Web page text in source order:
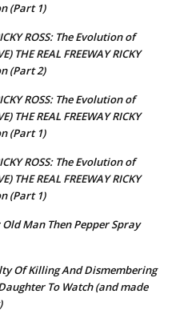
(Part 1)
ROSS: The Evolution of
THE REAL FREEWAY RICKY
(Part 2)
ROSS: The Evolution of
THE REAL FREEWAY RICKY
(Part 1)
ROSS: The Evolution of
THE REAL FREEWAY RICKY
(Part 1)
Man Then Pepper Spray
Of Killing And Dismembering
To Watch (and made